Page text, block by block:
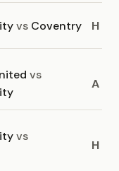
vs Coventry H
vs
A
vs
H